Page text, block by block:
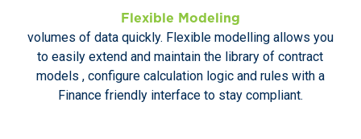
Flexible Modeling
volumes of data quickly. Flexible modelling allows you
to easily extend and maintain the library of contract
models , configure calculation logic and rules with a
Finance friendly interface to stay compliant.